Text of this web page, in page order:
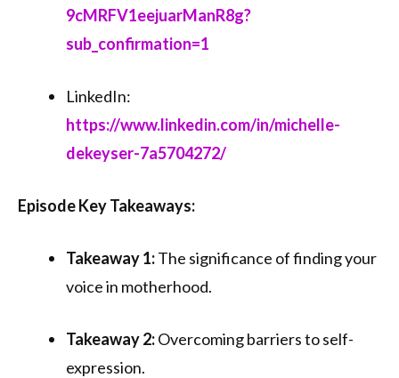
9cMRFV1eejuarManR8g?
sub_confirmation=1
LinkedIn:
https://www.linkedin.com/in/michelle-
dekeyser-7a5704272/
Episode Key Takeaways:
Takeaway 1:The significance of finding your
voice in motherhood.
Takeaway 2:Overcoming barriers to self-
expression.